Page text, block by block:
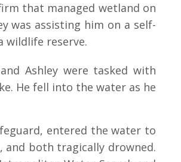
that managed wetland on
was assisting him on a self-
wildlife reserve.
Ashley were tasked with
He fell into the water as he
entered the water to
and both tragically drowned.